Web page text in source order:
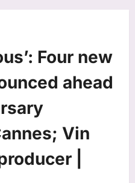
Four new
ahead
Vin
|